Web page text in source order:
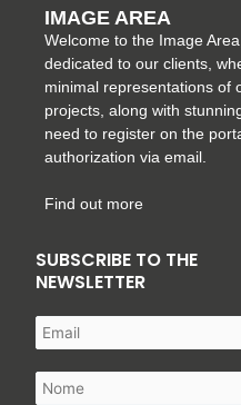
IMAGE AREA
Welcome to the Image
dedicated to our clients,
minimal representations of
projects, along with
need to register on the
authorization via email.
Find out more
SUBSCRIBE TO THE
NEWSLETTER